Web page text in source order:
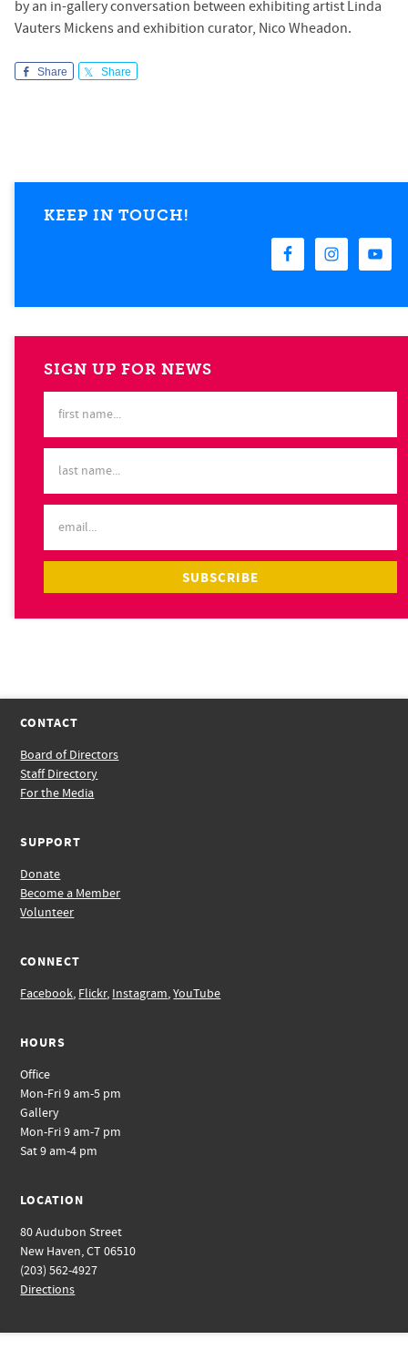
by an in-gallery conversation between exhibiting artist Linda
Vauters Mickens and exhibition curator, Nico Wheadon.
Share Share
KEEP IN TOUCH!
SIGN UP FOR NEWS
CONTACT
Board of Directors
Staff Directory
For the Media
SUPPORT
Donate
Become a Member
Volunteer
CONNECT
Facebook, Flickr, Instagram,YouTube
HOURS
Office
Mon-Fri 9 am-5 pm
Gallery
Mon-Fri 9 am-7 pm
Sat 9 am-4 pm
LOCATION
80 Audubon Street
New Haven, CT 06510
(203) 562-4927
Directions